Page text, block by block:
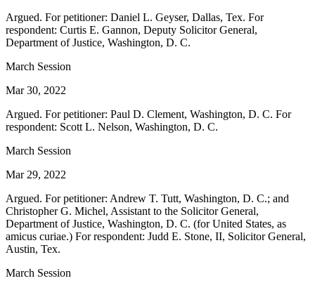
Argued. For petitioner: Daniel L. Geyser, Dallas, Tex. For
respondent: Curtis E. Gannon, Deputy Solicitor General,
Department of Justice, Washington, D. C.
March Session
Mar 30, 2022
Argued. For petitioner: Paul D. Clement, Washington, D. C. For
respondent: Scott L. Nelson, Washington, D. C.
March Session
Mar 29, 2022
Argued. For petitioner: Andrew T. Tutt, Washington, D. C.; and
Christopher G. Michel, Assistant to the Solicitor General,
Department of Justice, Washington, D. C. (for United States, as
amicus curiae.) For respondent: Judd E. Stone, II, Solicitor General,
Austin, Tex.
March Session